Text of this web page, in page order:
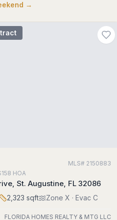
→
MLS# 2150883
158 HOA
St. Augustine, FL 32086
2,323 sqft Zone X · Evac C
FLORIDA HOMES REALTY & MTG LLC